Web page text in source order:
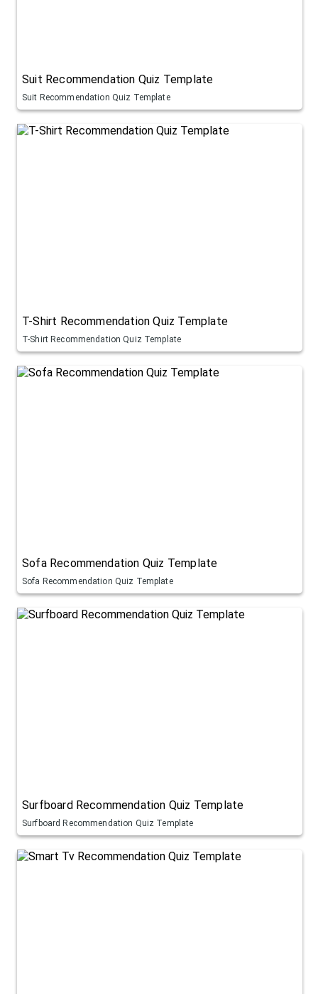
Suit Recommendation Quiz Template
Suit Recommendation Quiz Template
T-Shirt Recommendation Quiz Template
T-Shirt Recommendation Quiz Template
Sofa Recommendation Quiz Template
Sofa Recommendation Quiz Template
Surfboard Recommendation Quiz Template
Surfboard Recommendation Quiz Template